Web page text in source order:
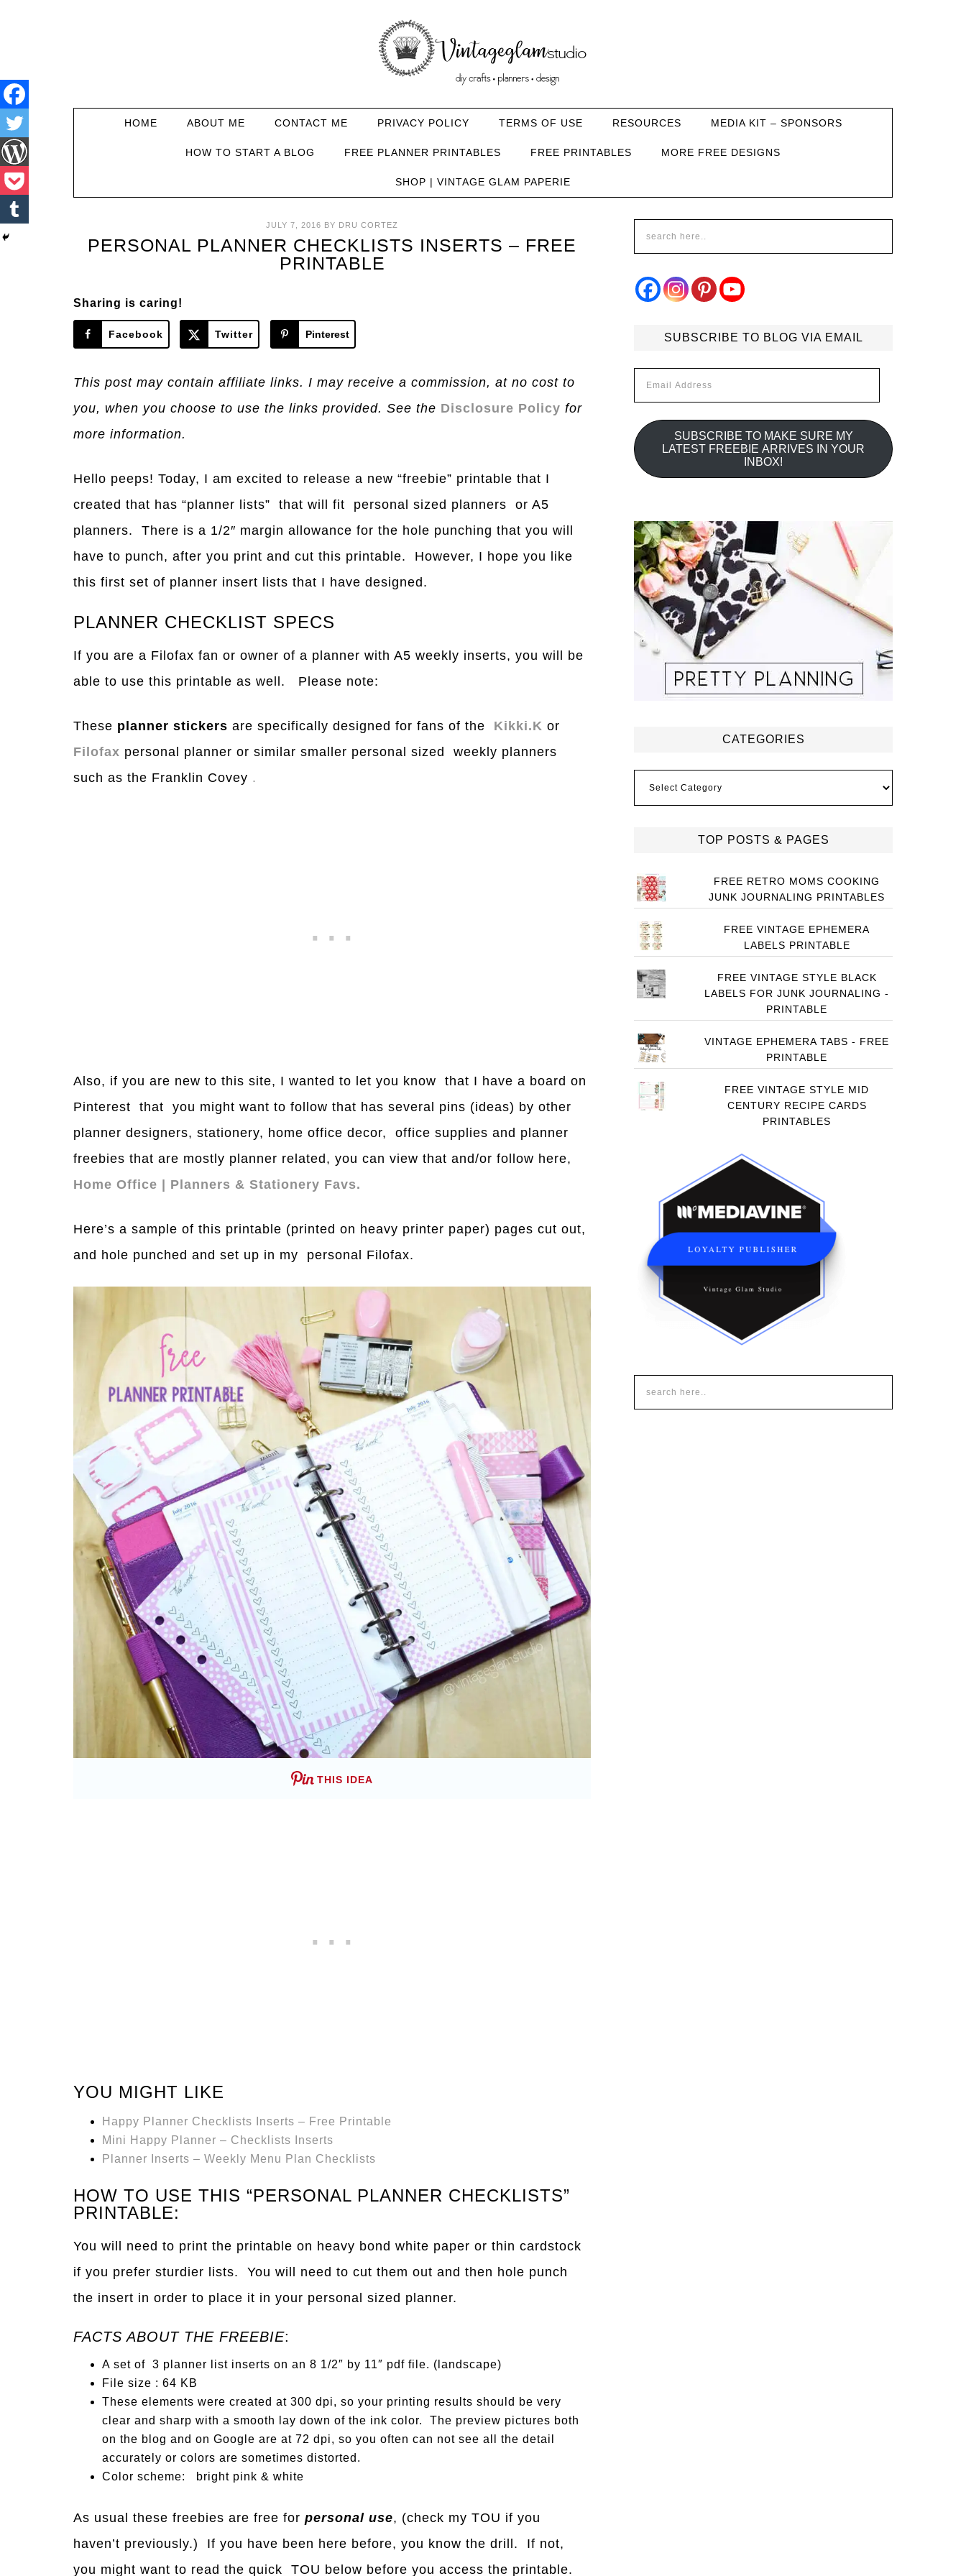
HOME ABOUT ME CONTACT ME PRIVACY POLICY TERMS OF USE RESOURCES MEDIA KIT – SPONSORS
HOW TO START A BLOG FREE PLANNER PRINTABLES FREE PRINTABLES MORE FREE DESIGNS
SHOP | VINTAGE GLAM PAPERIE
JULY 7, 2016 BY DRU CORTEZ
PERSONAL PLANNER CHECKLISTS INSERTS – FREE
PRINTABLE
Sharing is caring!
Facebook Twitter Pinterest
This post may contain affiliate links. I may receive a commission, at no cost to
you, when you choose to use the links provided. See the Disclosure Policy for
more information.
Hello peeps! Today, I am excited to release a new “freebie” printable that I
created that has “planner lists” that will fit personal sized planners or A5
planners. There is a 1/2″ margin allowance for the hole punching that you will
have to punch, after you print and cut this printable. However, I hope you like
this first set of planner insert lists that I have designed.
PLANNER CHECKLIST SPECS
If you are a Filofax fan or owner of a planner with A5 weekly inserts, you will be
able to use this printable as well. Please note:
These planner stickers are specifically designed for fans of the Kikki.K or
Filofax personal planner or similar smaller personal sized weekly planners
such as the Franklin Covey .
Also, if you are new to this site, I wanted to let you know that I have a board on
Pinterest that you might want to follow that has several pins (ideas) by other
planner designers, stationery, home office decor, office supplies and planner
freebies that are mostly planner related, you can view that and/or follow here,
Home Office | Planners & Stationery Favs.
Here’s a sample of this printable (printed on heavy printer paper) pages cut out,
and hole punched and set up in my personal Filofax.
THIS IDEA
YOU MIGHT LIKE
Happy Planner Checklists Inserts – Free Printable
Mini Happy Planner – Checklists Inserts
Planner Inserts – Weekly Menu Plan Checklists
HOW TO USE THIS “PERSONAL PLANNER CHECKLISTS”
PRINTABLE:
You will need to print the printable on heavy bond white paper or thin cardstock
if you prefer sturdier lists. You will need to cut them out and then hole punch
the insert in order to place it in your personal sized planner.
FACTS ABOUT THE FREEBIE:
A set of 3 planner list inserts on an 8 1/2″ by 11″ pdf file. (landscape)
File size : 64 KB
These elements were created at 300 dpi, so your printing results should be very
clear and sharp with a smooth lay down of the ink color. The preview pictures both
on the blog and on Google are at 72 dpi, so you often can not see all the detail
accurately or colors are sometimes distorted.
Color scheme: bright pink & white
As usual these freebies are free for personal use, (check my TOU if you
haven’t previously.) If you have been here before, you know the drill. If not,
you might want to read the quick TOU below before you access the printable.
SUBSCRIBE TO BLOG VIA EMAIL
Address
SUBSCRIBE TO MAKE SURE MY
LATEST FREEBIE ARRIVES IN YOUR
INBOX!
CATEGORIES
TOP POSTS & PAGES
FREE RETRO MOMS COOKING
JUNK JOURNALING PRINTABLES
FREE VINTAGE EPHEMERA
LABELS PRINTABLE
FREE VINTAGE STYLE BLACK
LABELS FOR JUNK JOURNALING -
PRINTABLE
VINTAGE EPHEMERA TABS - FREE
PRINTABLE
FREE VINTAGE STYLE MID
CENTURY RECIPE CARDS
PRINTABLES